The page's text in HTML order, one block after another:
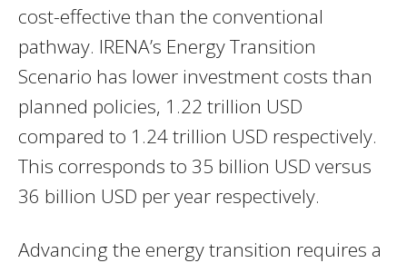
cost-effective than the conventional
pathway. IRENA’s Energy Transition
Scenario has lower investment costs than
planned policies, 1.22 trillion USD
compared to 1.24 trillion USD respectively.
This corresponds to 35 billion USD versus
36 billion USD per year respectively.
Advancing the energy transition requires a